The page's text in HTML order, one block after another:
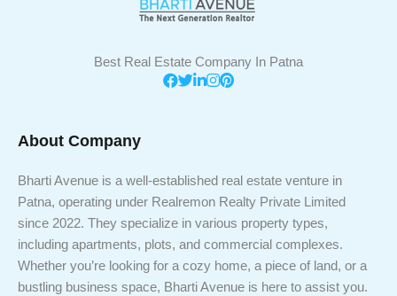
Best Real Estate Company In Patna
About Company
Bharti Avenue is a well-established real estate venture in
Patna, operating under Realremon Realty Private Limited
since 2022. They specialize in various property types,
including apartments, plots, and commercial complexes.
Whether you’re looking for a cozy home, a piece of land, or a
bustling business space, Bharti Avenue is here to assist you.